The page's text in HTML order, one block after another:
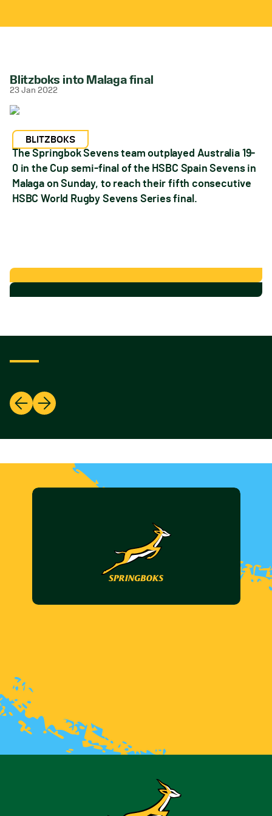
Blitzboks into Malaga final
23 Jan 2022
BLITZBOKS
The Springbok Sevens team outplayed Australia 19-
0 in the Cup semi-final of the HSBC Spain Sevens in
Malaga on Sunday, to reach their fifth consecutive
HSBC World Rugby Sevens Series final.